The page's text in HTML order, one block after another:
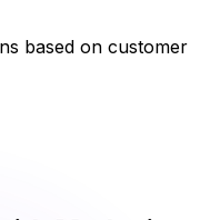
based on customer